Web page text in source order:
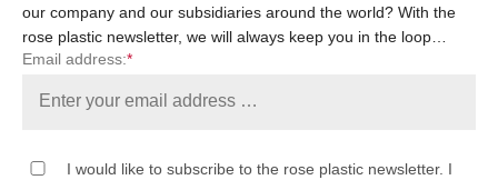
our company and our subsidiaries around the world? With the
rose plastic newsletter, we will always keep you in the loop…
Email address:*
I would like to subscribe to the rose plastic newsletter. I